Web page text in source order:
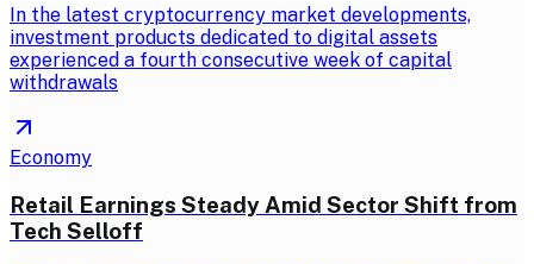
In the latest cryptocurrency market developments,
investment products dedicated to digital assets
experienced a fourth consecutive week of capital
withdrawals
Economy
Retail Earnings Steady Amid Sector Shift from
Tech Selloff